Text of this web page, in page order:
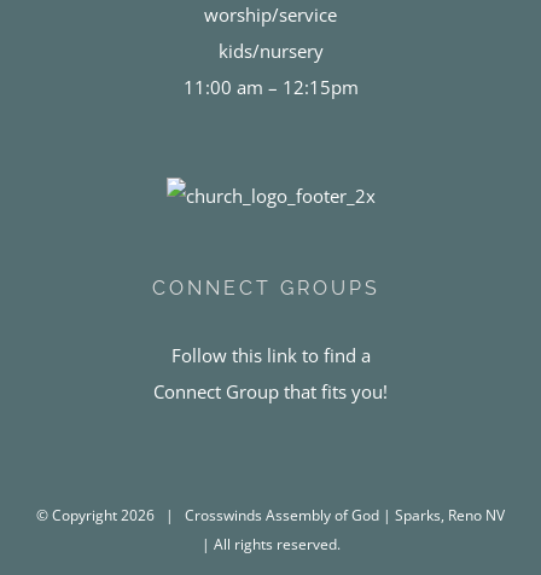
worship/service
kids/nursery
11:00 am – 12:15pm
CONNECT GROUPS
Follow this link to find a
Connect Group that fits you!
© Copyright2026 | Crosswinds Assembly of God | Sparks, Reno NV
| All rights reserved.